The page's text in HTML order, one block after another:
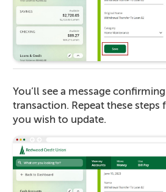
You’ll see a message
transaction. Repeat these steps
you wish to update.